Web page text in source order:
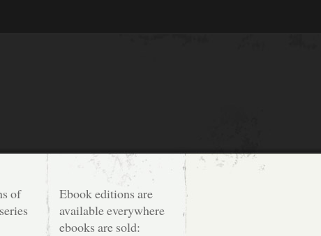
of
Ebook editions are
available everywhere
ebooks are sold: